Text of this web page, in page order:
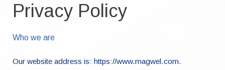
ABOUT US
Privacy Policy
Who we are
Our website address is: https://www.magwel.com.